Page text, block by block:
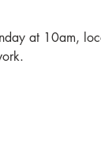
at 10am,